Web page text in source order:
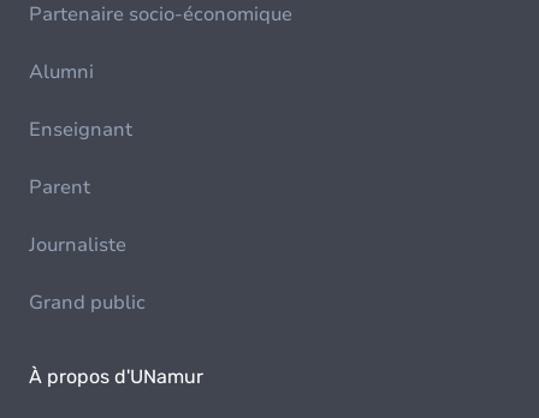
Partenaire socio-économique
Alumni
Enseignant
Parent
Journaliste
Grand public
À propos d'UNamur